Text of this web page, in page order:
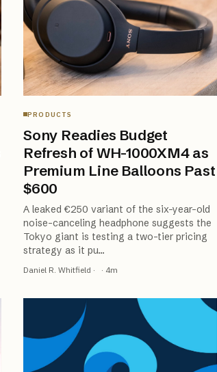
PRODUCTS
Sony Readies Budget
Refresh of WH-1000XM4 as
Premium Line Balloons Past
$600
A leaked €250 variant of the six-year-old
noise-canceling headphone suggests the
Tokyo giant is testing a two-tier pricing
strategy as it pu…
Daniel R. Whitfield · · 4m